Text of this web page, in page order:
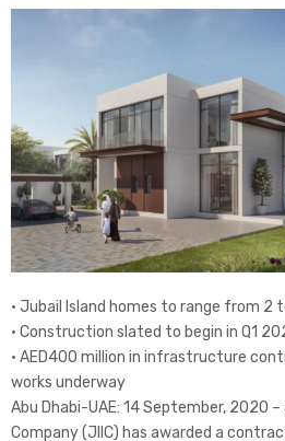
• Jubail Island homes to range from 2
• Construction slated to begin in Q1
• AED400 million in infrastructure
works underway
Abu Dhabi-UAE: 14 September, 2020
Company (JIIC) has awarded a